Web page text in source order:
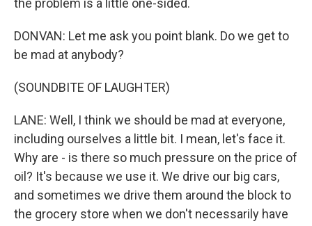
the problem is a little one-sided.
DONVAN: Let me ask you point blank. Do we get to
be mad at anybody?
(SOUNDBITE OF LAUGHTER)
LANE: Well, I think we should be mad at everyone,
including ourselves a little bit. I mean, let's face it.
Why are - is there so much pressure on the price of
oil? It's because we use it. We drive our big cars,
and sometimes we drive them around the block to
the grocery store when we don't necessarily have